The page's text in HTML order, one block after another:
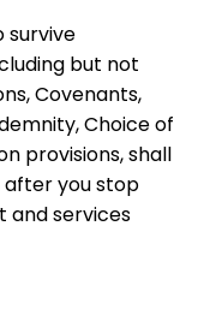
survive
but not
Covenants,
Choice of
provisions, shall
after you stop
and services